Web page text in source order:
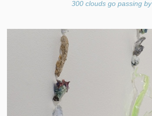
300 clouds go passing by